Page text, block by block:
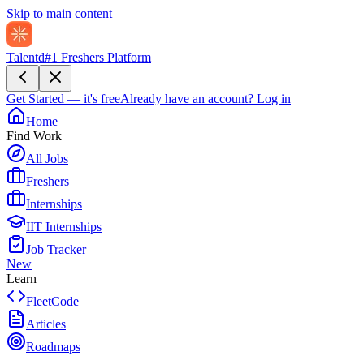
Skip to main content
Talentd#1 Freshers Platform
Get Started — it's freeAlready have an account? Log in
Home
Find Work
All Jobs
Freshers
Internships
IIT Internships
Job Tracker
New
Learn
FleetCode
Articles
Roadmaps